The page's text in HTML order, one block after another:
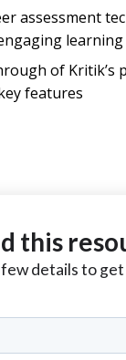
assessment
learning
of Kritik’s
features
this
few details to